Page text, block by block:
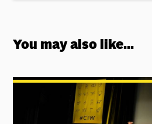
You may also like...